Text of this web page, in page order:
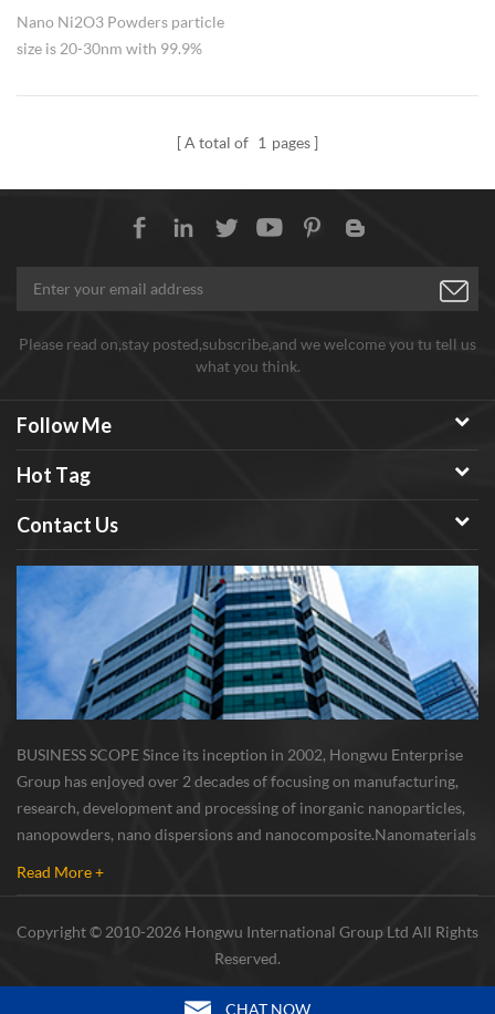
Nano Ni2O3 Powders particle
size is 20-30nm with 99.9%
A total of 1 pages
Please read on,stay posted,subscribe,and we welcome you tu tell us
what you think.
Follow Me
Hot Tag
Contact Us
BUSINESS SCOPE Since its inception in 2002, Hongwu Enterprise
Group has enjoyed over 2 decades of focusing on manufacturing,
research, development and processing of inorganic nanoparticles,
nanopowders, nano dispersions and nanocomposite. Nanomaterials
Read More +
Copyright © 2010-2026 Hongwu International Group Ltd All Rights
Reserved.
CHAT NOW